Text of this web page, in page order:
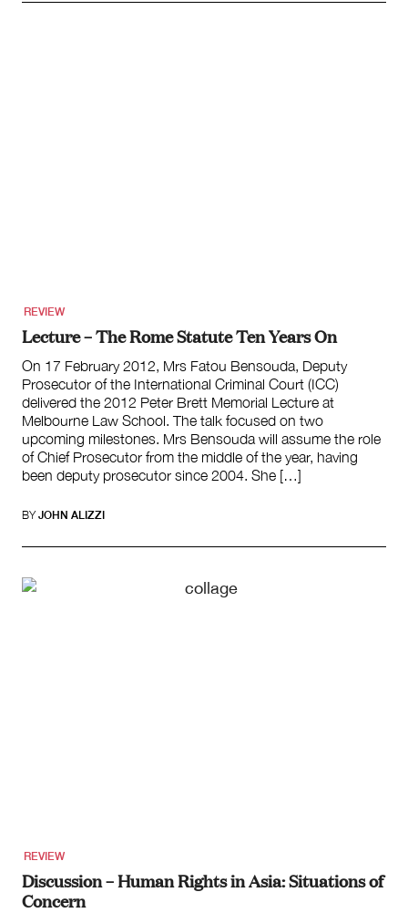
REVIEW
Lecture – The Rome Statute Ten Years On
On 17 February 2012, Mrs Fatou Bensouda, Deputy
Prosecutor of the International Criminal Court (ICC)
delivered the 2012 Peter Brett Memorial Lecture at
Melbourne Law School. The talk focused on two
upcoming milestones. Mrs Bensouda will assume the role
of Chief Prosecutor from the middle of the year, having
been deputy prosecutor since 2004. She […]
BY JOHN ALIZZI
REVIEW
Discussion – Human Rights in Asia: Situations of
Concern